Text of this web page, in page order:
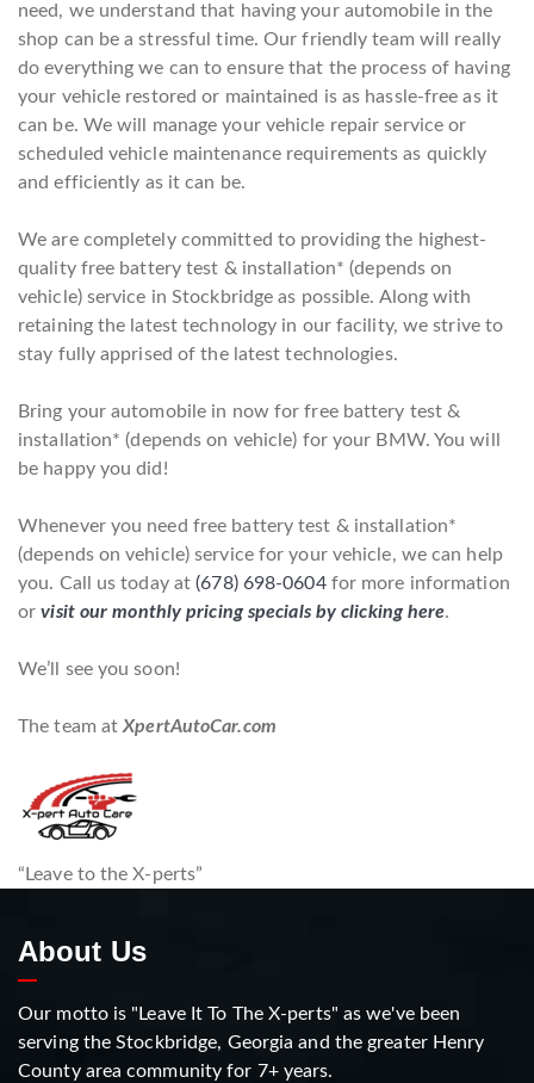
need, we understand that having your automobile in the
shop can be a stressful time. Our friendly team will really
do everything we can to ensure that the process of having
your vehicle restored or maintained is as hassle-free as it
can be. We will manage your vehicle repair service or
scheduled vehicle maintenance requirements as quickly
and efficiently as it can be.
We are completely committed to providing the highest-
quality free battery test & installation* (depends on
vehicle) service in Stockbridge as possible. Along with
retaining the latest technology in our facility, we strive to
stay fully apprised of the latest technologies.
Bring your automobile in now for free battery test &
installation* (depends on vehicle) for your BMW. You will
be happy you did!
Whenever you need free battery test & installation*
(depends on vehicle) service for your vehicle, we can help
you. Call us today at(678) 698-0604for more information
orvisit our monthly pricing specials by clicking here.
We’ll see you soon!
The team atXpertAutoCar.com
“Leave to the X-perts”
About Us
Our motto is "Leave It To The X-perts" as we've been
serving the Stockbridge, Georgia and the greater Henry
County area community for 7+ years.